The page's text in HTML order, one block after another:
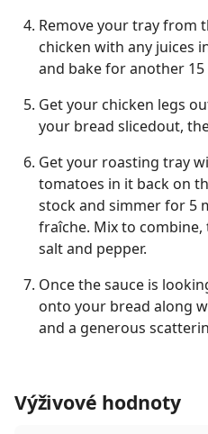
Remove your tray from
chicken with any juices
and bake for another 15
Get your chicken legs
your bread slicedout,
Get your roasting tray
tomatoes in it back on
stock and simmer for 5
fraîche. Mix to
salt and pepper.
Once the sauce is
onto your bread along
and a generous
Výživové hodnoty